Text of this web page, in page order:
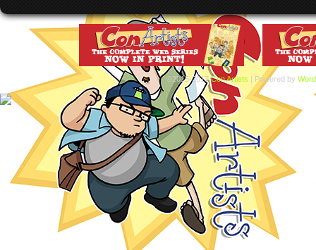
©2015-2017Con Artists | Powered by